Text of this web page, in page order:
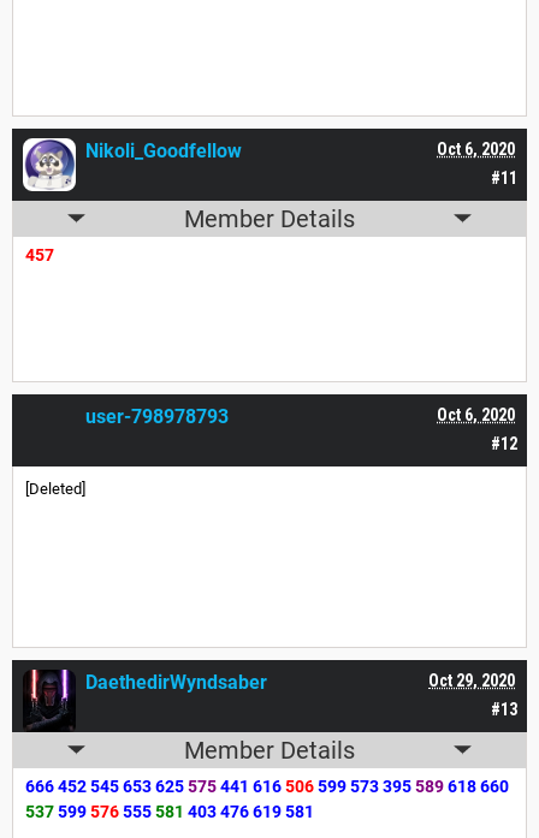
#11
Oct 6, 2020
Nikoli_Goodfellow
Member Details
457
#12
Oct 6, 2020
user-798978793
[Deleted]
#13
Oct 29, 2020
DaethedirWyndsaber
Member Details
666452545653625575441 616506599573395589618660
537599576555581 403476619581